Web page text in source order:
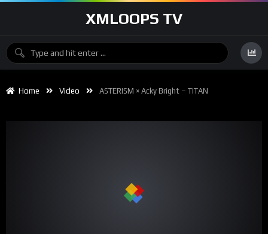
XMLOOPS TV
Home Video ASTERISM × Acky Bright – TITAN